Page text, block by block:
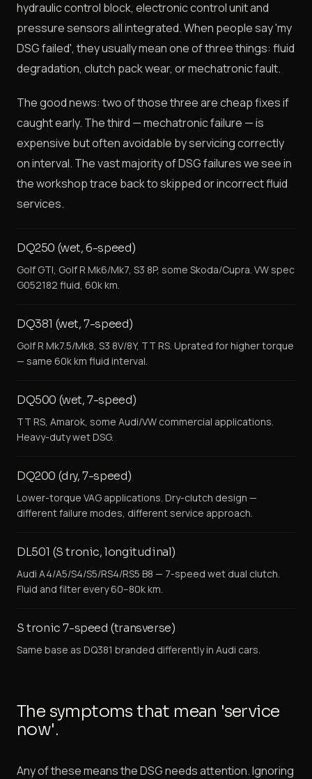
hydraulic control block, electronic control unit and
pressure sensors all integrated. When people say 'my
DSG failed', they usually mean one of three things: fluid
degradation, clutch pack wear, or mechatronic fault.
The good news: two of those three are cheap fixes if
caught early. The third — mechatronic failure — is
expensive but often avoidable by servicing correctly
on interval. The vast majority of DSG failures we see in
the workshop trace back to skipped or incorrect fluid
services.
DQ250 (wet, 6-speed)
Golf GTI, Golf R Mk6/Mk7, S3 8P, some Skoda/Cupra. VW spec
G052182 fluid, 60k km.
DQ381 (wet, 7-speed)
Golf R Mk7.5/Mk8, S3 8V/8Y, TT RS. Uprated for higher torque
— same 60k km fluid interval.
DQ500 (wet, 7-speed)
TT RS, Amarok, some Audi/VW commercial applications.
Heavy-duty wet DSG.
DQ200 (dry, 7-speed)
Lower-torque VAG applications. Dry-clutch design —
different failure modes, different service approach.
DL501 (S tronic, longitudinal)
Audi A4/A5/S4/S5/RS4/RS5 B8 — 7-speed wet dual clutch.
Fluid and filter every 60–80k km.
S tronic 7-speed (transverse)
Same base as DQ381 branded differently in Audi cars.
The symptoms that mean 'service
now'.
Any of these means the DSG needs attention. Ignoring